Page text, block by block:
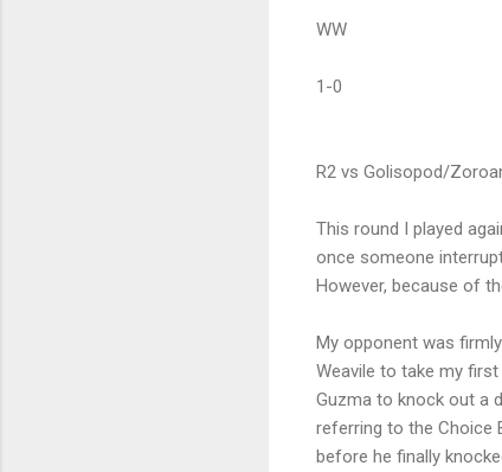
WW
1-0
R2 vs Golisopod/
This round I played
once someone
However, because of
My opponent was
Weavile to take my
Guzma to knock out a
referring to the Choice
before he finally